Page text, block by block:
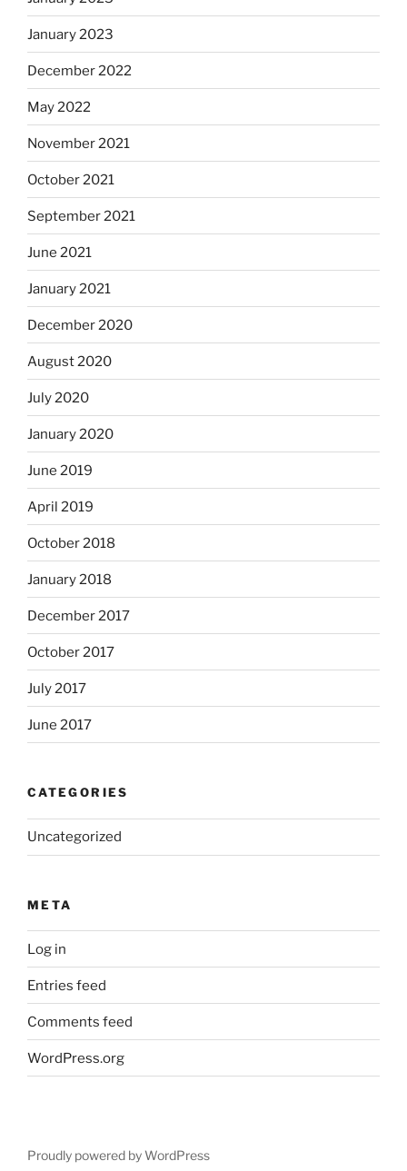
January 2023
December 2022
May 2022
November 2021
October 2021
September 2021
June 2021
January 2021
December 2020
August 2020
July 2020
January 2020
June 2019
April 2019
October 2018
January 2018
December 2017
October 2017
July 2017
June 2017
CATEGORIES
Uncategorized
META
Log in
Entries feed
Comments feed
WordPress.org
Proudly powered by WordPress